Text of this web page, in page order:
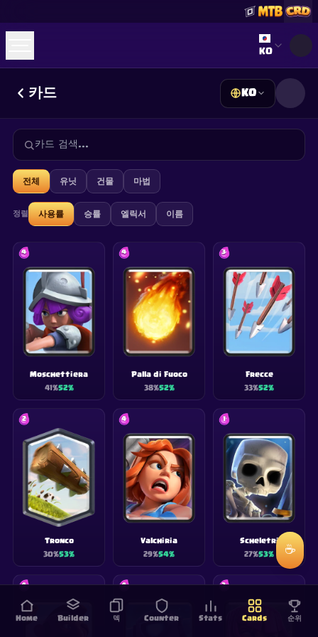
Select
KO
카드 KO
전체 유닛 건물 마법
정렬 사용률 승률 엘릭서 이름
4
Moschettiera
41%52%
4
Palla di Fuoco
38%52%
3
Frecce
33%52%
2
Tronco
30%53%
4
Valchiria
29%54%
1
Scheletri
27%53%
4 4 3
Home Builder 덱 Counter Stats Cards 순위
Discord 참여하기
DecksDeck BuilderCardsCountersLeaderboards
FAQAboutContactPrivacyTerms쿠키 설정
©2026 ClashRoyaleDeck.com
This content is not affiliated with, endorsed, sponsored, or
specifically approved by Supercell and Supercell is not
responsible for it. For more information see
Content Policy
. See our Privacy Policy
☕